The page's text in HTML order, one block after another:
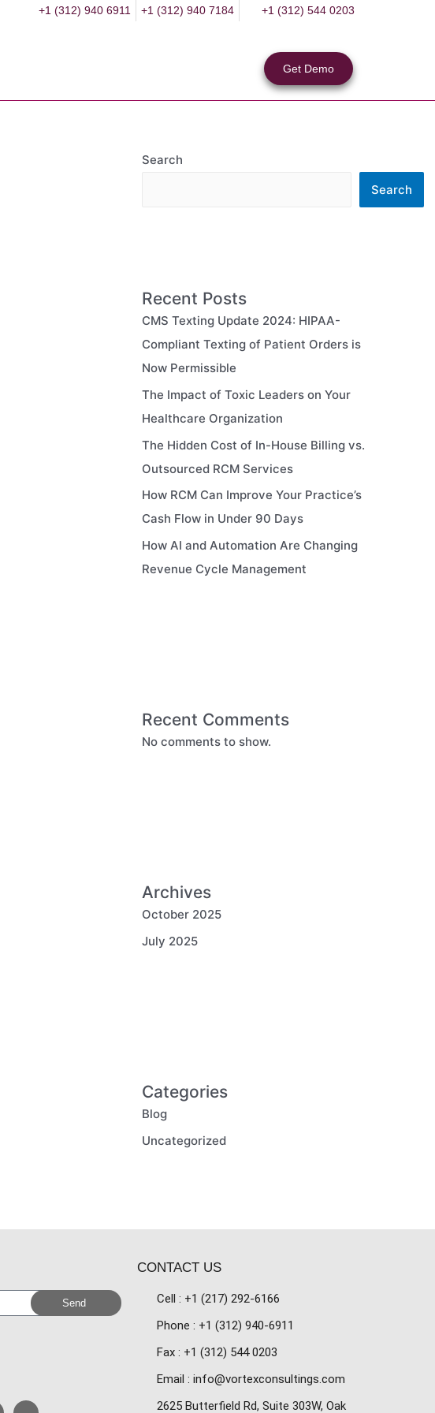
+1 (312) 940 6911 +1 (312) 940 7184 +1 (312) 544 0203
Get Demo
Search
Search
Recent Posts
CMS Texting Update 2024: HIPAA-
Compliant Texting of Patient Orders is
Now Permissible
The Impact of Toxic Leaders on Your
Healthcare Organization
The Hidden Cost of In-House Billing vs.
Outsourced RCM Services
How RCM Can Improve Your Practice’s
Cash Flow in Under 90 Days
How AI and Automation Are Changing
Revenue Cycle Management
Recent Comments
No comments to show.
Archives
October 2025
July 2025
Categories
Blog
Uncategorized
Send
CONTACT US
Cell : +1 (217) 292-6166
Phone : +1 (312) 940-6911
Fax : +1 (312) 544 0203
Email : info@vortexconsultings.com
2625 Butterfield Rd, Suite 303W, Oak